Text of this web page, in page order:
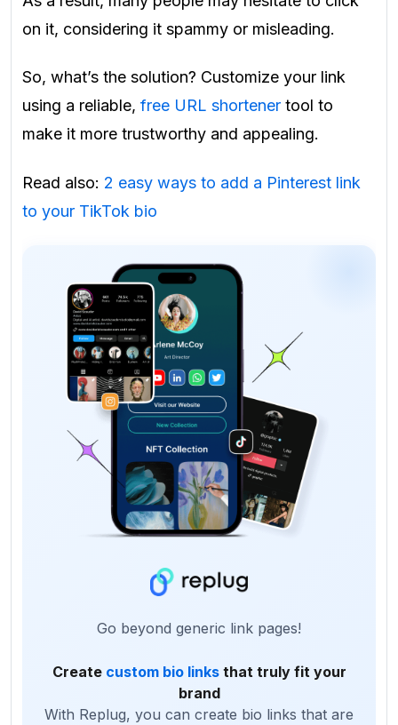
on it, considering it spammy or misleading.
So, what’s the solution? Customize your link
using a reliable, free URL shortener tool to
make it more trustworthy and appealing.
Read also: 2 easy ways to add a Pinterest link
to your TikTok bio
Go beyond generic link pages!
Create custom bio linksthat truly fit your
brand
With Replug, you can create bio links that are